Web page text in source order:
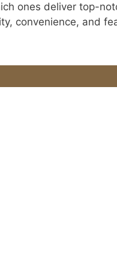
ones deliver top-
convenience, and